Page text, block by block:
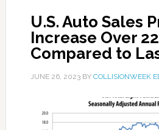
U.S. Auto Sales
Increase Over
Compared to
JUNE 26, 2023BY COLLISIONWEEK